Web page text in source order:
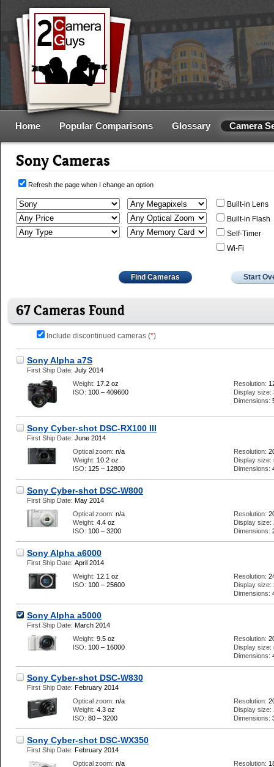
Home Popular Comparisons Glossary Camera
Sony Cameras
Refresh the page when I change an option
Built-in Lens
Built-in Flash
Self-Timer
Wi-Fi
Find Cameras Start
67 Cameras Found
Include discontinued cameras (*)
Sony Alpha a7S
First Ship Date: July 2014
Weight: 17.2 oz
ISO: 100 – 409600
Resolution:
Display size:
Dimensions:
Sony Cyber-shot DSC-RX100 III
First Ship Date: June 2014
Optical zoom: n/a
Weight: 10.2 oz
ISO: 125 – 12800
Resolution:
Display size:
Dimensions:
Sony Cyber-shot DSC-W800
First Ship Date: May 2014
Optical zoom: n/a
Weight: 4.4 oz
ISO: 100 – 3200
Resolution:
Display size:
Dimensions:
Sony Alpha a6000
First Ship Date: April 2014
Weight: 12.1 oz
ISO: 100 – 25600
Resolution:
Display size:
Dimensions:
Sony Alpha a5000
First Ship Date: March 2014
Weight: 9.5 oz
ISO: 100 – 16000
Resolution:
Display size:
Dimensions:
Sony Cyber-shot DSC-W830
First Ship Date: February 2014
Optical zoom: n/a
Weight: 4.3 oz
ISO: 80 – 3200
Resolution:
Display size:
Dimensions:
Sony Cyber-shot DSC-WX350
First Ship Date: February 2014
Optical zoom: n/a
Resolution: